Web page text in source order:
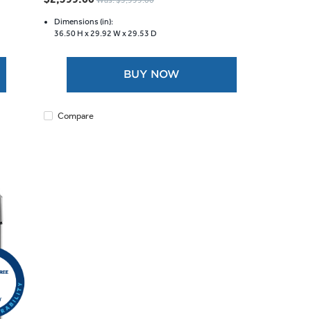
5
stars.
Dimensions (in):
36.50 H x29.92 W x29.53 D
BUY NOW
Compare